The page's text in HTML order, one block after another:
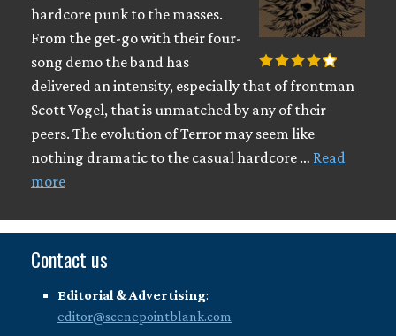
hardcore punk to the masses.
From the get-go with their four-
song demo the band has
delivered an intensity, especially that of frontman
Scott Vogel, that is unmatched by any of their
peers. The evolution of Terror may seem like
nothing dramatic to the casual hardcore … Read
more
Contact us
Editorial & Advertising:
editor@scenepointblank.com